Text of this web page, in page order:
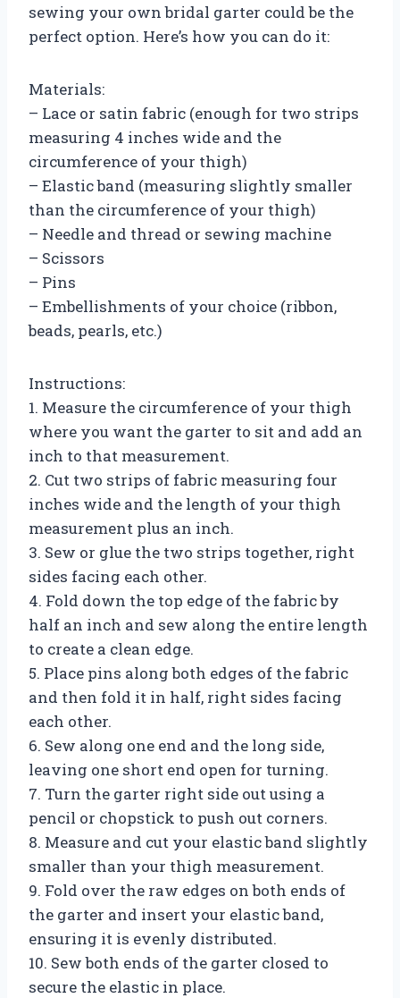
sewing your own bridal garter could be the
perfect option. Here’s how you can do it:
Materials:
– Lace or satin fabric (enough for two strips
measuring 4 inches wide and the
circumference of your thigh)
– Elastic band (measuring slightly smaller
than the circumference of your thigh)
– Needle and thread or sewing machine
– Scissors
– Pins
– Embellishments of your choice (ribbon,
beads, pearls, etc.)
Instructions:
1. Measure the circumference of your thigh
where you want the garter to sit and add an
inch to that measurement.
2. Cut two strips of fabric measuring four
inches wide and the length of your thigh
measurement plus an inch.
3. Sew or glue the two strips together, right
sides facing each other.
4. Fold down the top edge of the fabric by
half an inch and sew along the entire length
to create a clean edge.
5. Place pins along both edges of the fabric
and then fold it in half, right sides facing
each other.
6. Sew along one end and the long side,
leaving one short end open for turning.
7. Turn the garter right side out using a
pencil or chopstick to push out corners.
8. Measure and cut your elastic band slightly
smaller than your thigh measurement.
9. Fold over the raw edges on both ends of
the garter and insert your elastic band,
ensuring it is evenly distributed.
10. Sew both ends of the garter closed to
secure the elastic in place.